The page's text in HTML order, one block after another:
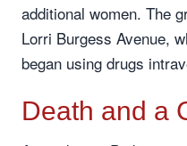
additional women. The
Lorri Burgess Avenue,
began using drugs
Death and a